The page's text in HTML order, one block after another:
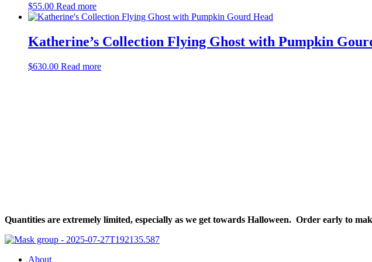
$55.00 Read more
Katherine’s Collection Flying Ghost with Pumpkin
$630.00 Read more
Quantities are extremely limited, especially as we get towards Halloween. Order early to
About